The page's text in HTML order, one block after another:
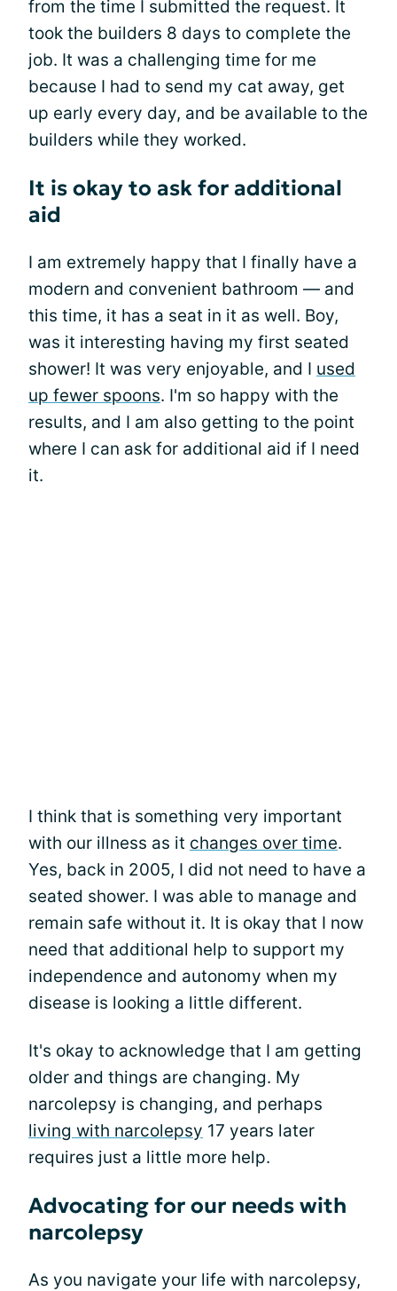
from the time I submitted the request. It
took the builders 8 days to complete the
job. It was a challenging time for me
because I had to send my cat away, get
up early every day, and be available to the
builders while they worked.
It is okay to ask for additional
aid
I am extremely happy that I finally have a
modern and convenient bathroom — and
this time, it has a seat in it as well. Boy,
was it interesting having my first seated
shower! It was very enjoyable, and I used
up fewer spoons. I'm so happy with the
results, and I am also getting to the point
where I can ask for additional aid if I need
it.
I think that is something very important
with our illness as it changes over time.
Yes, back in 2005, I did not need to have a
seated shower. I was able to manage and
remain safe without it. It is okay that I now
need that additional help to support my
independence and autonomy when my
disease is looking a little different.
It's okay to acknowledge that I am getting
older and things are changing. My
narcolepsy is changing, and perhaps
living with narcolepsy 17 years later
requires just a little more help.
Advocating for our needs with
narcolepsy
As you navigate your life with narcolepsy,